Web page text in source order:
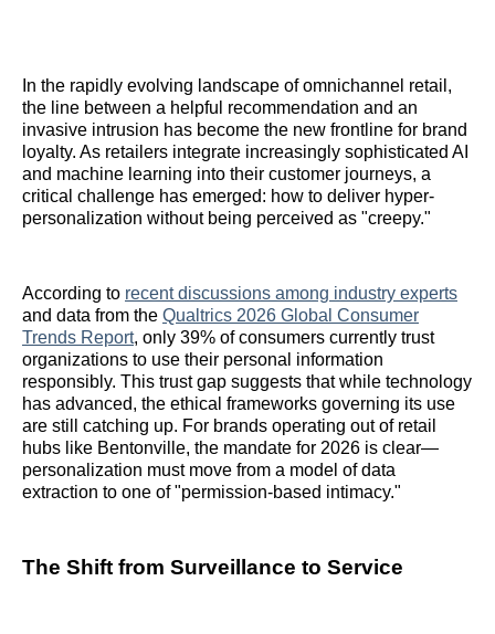
In the rapidly evolving landscape of omnichannel retail,
the line between a helpful recommendation and an
invasive intrusion has become the new frontline for brand
loyalty. As retailers integrate increasingly sophisticated AI
and machine learning into their customer journeys, a
critical challenge has emerged: how to deliver hyper-
personalization without being perceived as "creepy."
According to recent discussions among industry experts
and data from the Qualtrics 2026 Global Consumer
Trends Report, only 39% of consumers currently trust
organizations to use their personal information
responsibly. This trust gap suggests that while technology
has advanced, the ethical frameworks governing its use
are still catching up. For brands operating out of retail
hubs like Bentonville, the mandate for 2026 is clear—
personalization must move from a model of data
extraction to one of "permission-based intimacy."
The Shift from Surveillance to Service